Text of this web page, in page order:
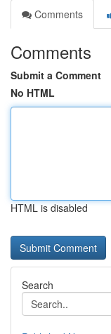
Comments
Comments
Submit a Comment
No HTML
HTML is disabled
Search